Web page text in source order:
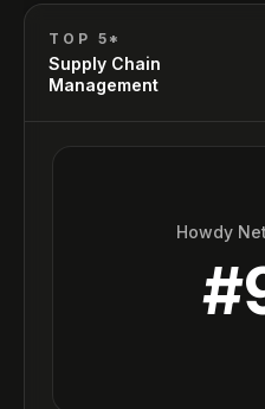
TOP 5*
Supply Chain
Management
Howdy
#